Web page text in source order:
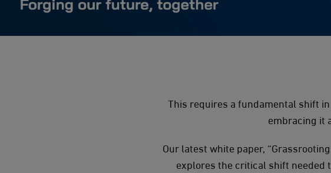
This requires a fundamental shift
embracing it
Our latest white paper,
explores the critical shift needed